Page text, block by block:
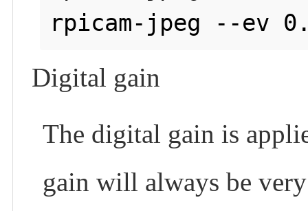
Digital gain
The digital gain is
gain will always be